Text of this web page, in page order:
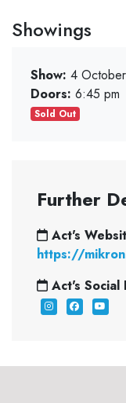
Showings
Show: 4
Doors: 6:45 pm
Sold Out
Further
Act's
https://
Act's Social